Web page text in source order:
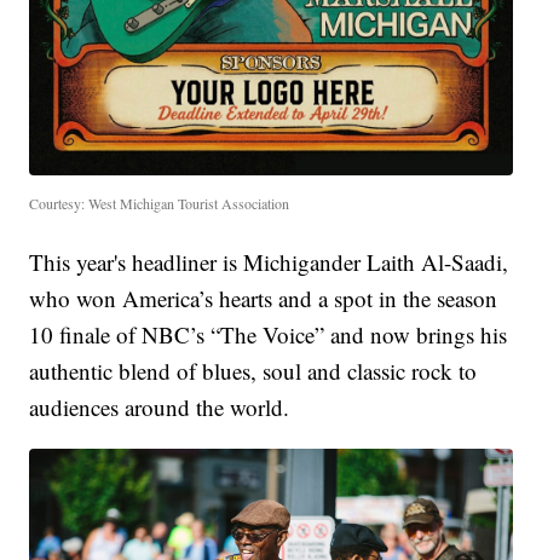
Courtesy: West Michigan Tourist Association
This year's headliner is Michigander Laith Al-Saadi,
who won America’s hearts and a spot in the season
10 finale of NBC’s “The Voice” and now brings his
authentic blend of blues, soul and classic rock to
audiences around the world.